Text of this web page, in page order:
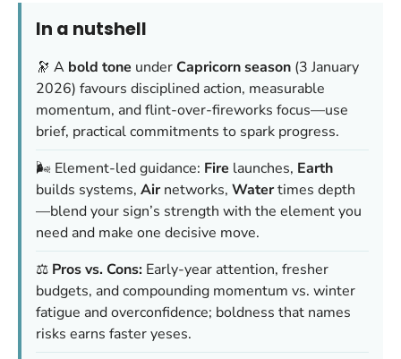
In a nutshell
🔭 A bold tone underCapricorn season (3 January
2026) favours disciplined action, measurable
momentum, and flint-over-fireworks focus—use
brief, practical commitments to spark progress.
🌬️ Element-led guidance: Fire launches, Earth
builds systems, Airnetworks, Watertimes depth
—blend your sign’s strength with the element you
need and make one decisive move.
⚖️ Pros vs. Cons: Early-year attention, fresher
budgets, and compounding momentum vs. winter
fatigue and overconfidence; boldness that names
risks earns faster yeses.